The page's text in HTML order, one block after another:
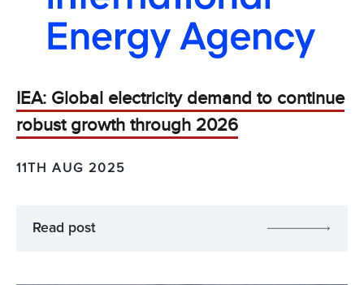
IEA: Global electricity demand to continue
robust growth through 2026
11TH AUG 2025
Read post